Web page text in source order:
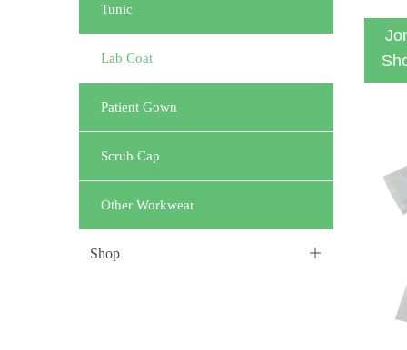
Tunic
Lab Coat
Patient Gown
Scrub Cap
Other Workwear
ꄶ
Shop